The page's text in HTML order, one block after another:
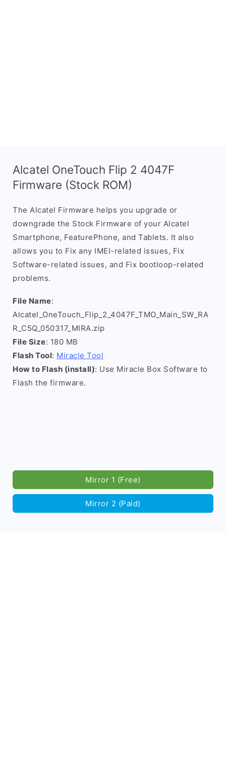
Alcatel OneTouch Flip 2 4047F
Firmware (Stock ROM)
The Alcatel Firmware helps you upgrade or
downgrade the Stock Firmware of your Alcatel
Smartphone, FeaturePhone, and Tablets. It also
allows you to Fix any IMEI-related issues, Fix
Software-related issues, and Fix bootloop-related
problems.
File Name:
Alcatel_OneTouch_Flip_2_4047F_TMO_Main_SW_RA
R_C5Q_050317_MIRA.zip
File Size: 180 MB
Flash Tool: Miracle Tool
How to Flash (install): Use Miracle Box Software to
Flash the firmware.
Mirror 1 (Free)
Mirror 2 (Paid)